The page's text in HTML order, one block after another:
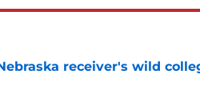
receiver's wild